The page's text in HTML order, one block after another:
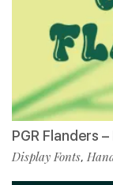
PGR Flanders
Display Fonts,